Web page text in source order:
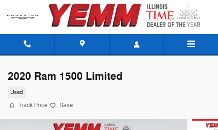
Skip to main content
2020 Ram 1500 Limited
Used
Track Price Save